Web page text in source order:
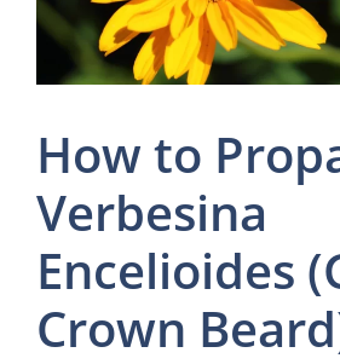
How to
Verbesina
Encelioides
Crown